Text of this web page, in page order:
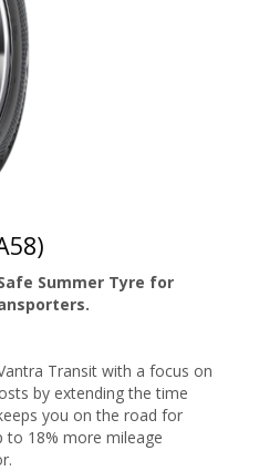
Summer Tyre for
Transit with a focus on
by extending the time
you on the road for
to 18% more mileage